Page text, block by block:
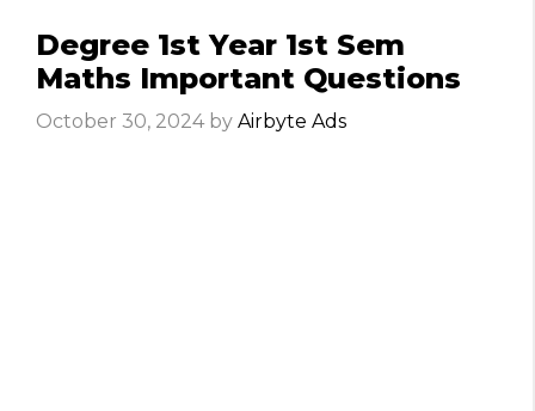
Degree 1st Year 1st Sem
Maths Important Questions
October 30, 2024 by Airbyte Ads